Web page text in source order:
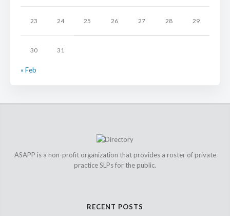
23 24 25 26 27 28 29
30 31
« Feb
ASAPP is a non-profit organization that provides a roster of private
practice SLPs for the public.
RECENT POSTS